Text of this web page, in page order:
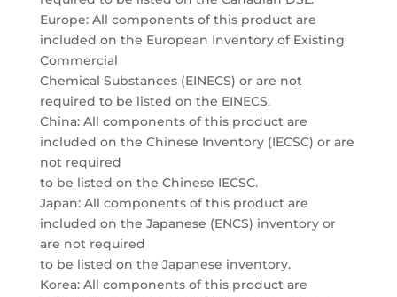
Europe: All components of this product are
included on the European Inventory of Existing
Commercial
Chemical Substances (EINECS) or are not
required to be listed on the EINECS.
China: All components of this product are
included on the Chinese Inventory (IECSC) or are
not required
to be listed on the Chinese IECSC.
Japan: All components of this product are
included on the Japanese (ENCS) inventory or
are not required
to be listed on the Japanese inventory.
Korea: All components of this product are